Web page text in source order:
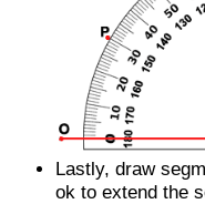
Lastly, draw
ok to extend the